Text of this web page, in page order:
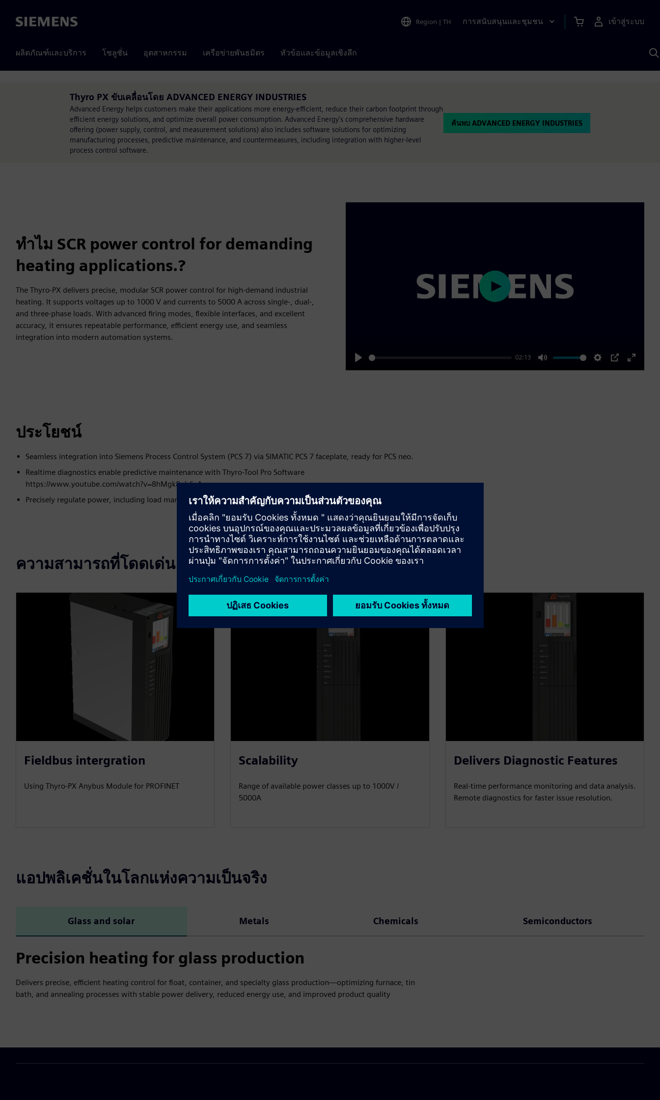
Siemens Region | TH การสนับสนุนและชุมชน เข้าสู่ระบบ
ผลิตภัณฑ์และบริการ โซลูชั่น อุตสาหกรรม เครือข่ายพันธมิตร หัวข้อและข้อมูลเชิงลึก
Thyro PX ขับเคลื่อนโดย ADVANCED ENERGY INDUSTRIES
Advanced Energy helps customers make their applications more energy-efficient, reduce their carbon footprint through
efficient energy solutions, and optimize overall power consumption. Advanced Energy's comprehensive hardware
offering (power supply, control, and measurement solutions) also includes software solutions for optimizing
manufacturing processes, predictive maintenance, and countermeasures, including integration with higher-level
process control software.
ค้นพบ ADVANCED ENERGY INDUSTRIES
ทำไม SCR power control for demanding
heating applications.?
The Thyro‑PX delivers precise, modular SCR power control for high‑demand industrial
heating. It supports voltages up to 1000 V and currents to 5000 A across single‑, dual‑,
and three‑phase loads. With advanced firing modes, flexible interfaces, and excellent
accuracy, it ensures repeatable performance, efficient energy use, and seamless
integration into modern automation systems.
Play
02:13
Mute Settings
PIP
Enter
Play
ประโยชน์
Seamless integration into Siemens Process Control System (PCS 7) via SIMATIC PCS 7 faceplate, ready for PCS neo.
Realtime diagnostics enable predictive maintenance with Thyro-Tool Pro Software
https://www.youtube.com/watch?v=8hMgk8nb6xA
Precisely regulate power, including load management, for optimal control and energy consumption
ความสามารถที่โดดเด่น
Fieldbus intergration
Using Thyro-PX Anybus Module for PROFINET
Scalability
Range of available power classes up to 1000V /
5000A
Delivers Diagnostic Features
Real-time performance monitoring and data analysis.
Remote diagnostics for faster issue resolution.
แอปพลิเคชั่นในโลกแห่งความเป็นจริง
Glass and solar Metals Chemicals Semiconductors
Precision heating for glass production
Delivers precise, efficient heating control for float, container, and specialty glass production—optimizing furnace, tin
bath, and annealing processes with stable power delivery, reduced energy use, and improved product quality